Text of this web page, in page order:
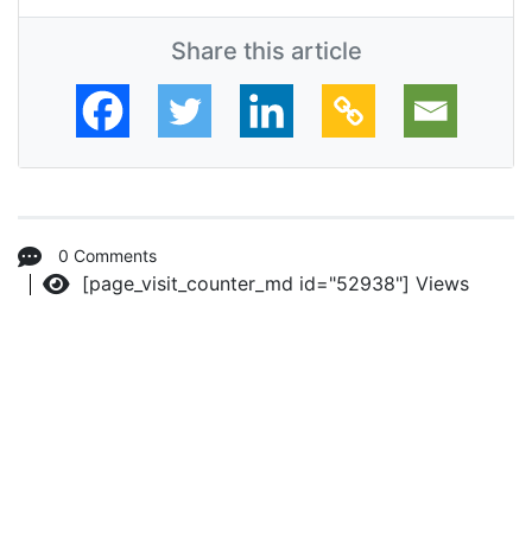
Share this article
0 Comments
Views
[page_visit_counter_md id="52938"]